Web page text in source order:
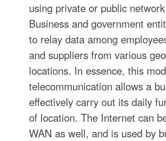
using private or public
Business and government
to relay data among
and suppliers from various
locations. In essence, this
telecommunication allows a
effectively carry out its daily
of location. The Internet can
WAN as well, and is used by